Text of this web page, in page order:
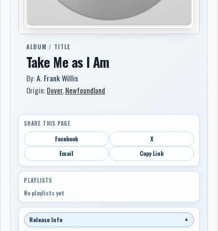
ALBUM / TITLE
Take Me as I Am
By:A. Frank Willis
Origin:Dover,Newfoundland
SHARE THIS PAGE
Facebook
X
Email
Copy Link
PLAYLISTS
No playlists yet
Release Info ▼